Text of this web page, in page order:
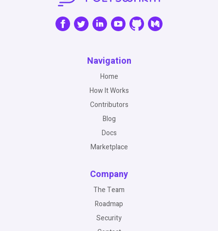
Navigation
Home
How It Works
Contributors
Blog
Docs
Marketplace
Company
The Team
Roadmap
Security